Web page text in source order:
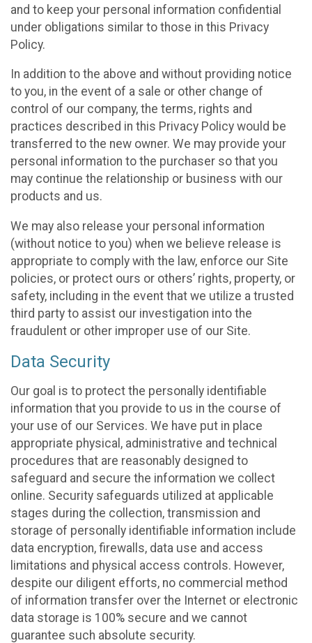
and to keep your personal information confidential
under obligations similar to those in this Privacy
Policy.
In addition to the above and without providing notice
to you, in the event of a sale or other change of
control of our company, the terms, rights and
practices described in this Privacy Policy would be
transferred to the new owner. We may provide your
personal information to the purchaser so that you
may continue the relationship or business with our
products and us.
We may also release your personal information
(without notice to you) when we believe release is
appropriate to comply with the law, enforce our Site
policies, or protect ours or others’ rights, property, or
safety, including in the event that we utilize a trusted
third party to assist our investigation into the
fraudulent or other improper use of our Site.
Data Security
Our goal is to protect the personally identifiable
information that you provide to us in the course of
your use of our Services. We have put in place
appropriate physical, administrative and technical
procedures that are reasonably designed to
safeguard and secure the information we collect
online. Security safeguards utilized at applicable
stages during the collection, transmission and
storage of personally identifiable information include
data encryption, firewalls, data use and access
limitations and physical access controls. However,
despite our diligent efforts, no commercial method
of information transfer over the Internet or electronic
data storage is 100% secure and we cannot
guarantee such absolute security.